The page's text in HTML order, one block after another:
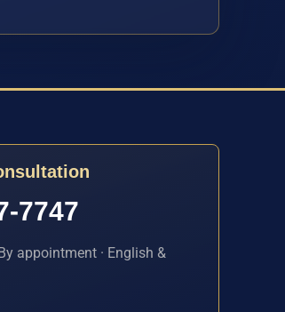
7747
appointment · English &